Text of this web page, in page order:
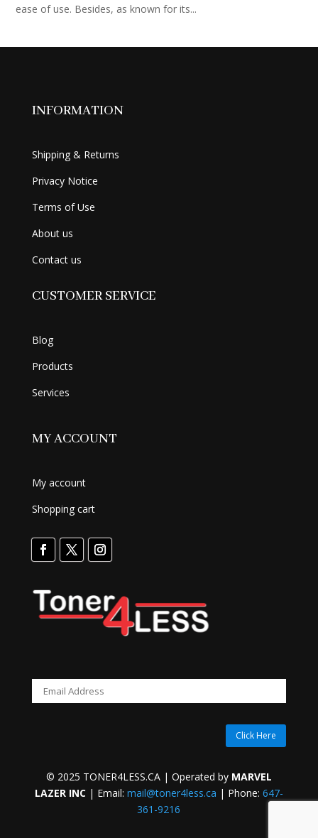
ease of use. Besides, as known for its...
INFORMATION
Shipping & Returns
Privacy Notice
Terms of Use
About us
Contact us
CUSTOMER SERVICE
Blog
Products
Services
MY ACCOUNT
My account
Shopping cart
Click Here
© 2025 TONER4LESS.CA | Operated by MARVEL
LAZER INC| Email: mail@toner4less.ca | Phone: 647-
361-9216